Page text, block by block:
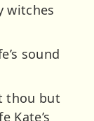
witches
sound
thou but
Kate’s